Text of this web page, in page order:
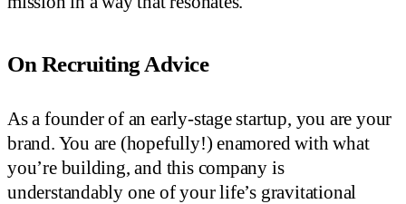
On Recruiting Advice
As a founder of an early-stage startup, you are your
brand. You are (hopefully!) enamored with what
you’re building, and this company is
understandably one of your life’s gravitational